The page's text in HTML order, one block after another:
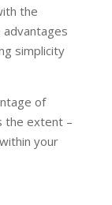
the
simplicity
of
the extent –
your